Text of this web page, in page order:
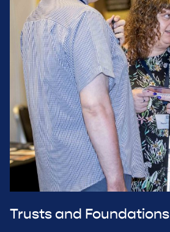
Trusts and Foundations